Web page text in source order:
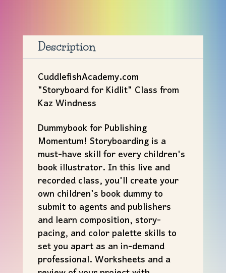
Description
CuddlefishAcademy.com
"Storyboard for Kidlit" Class from
Kaz Windness
Dummybook for Publishing
Momentum! Storyboarding is a
must-have skill for every children's
book illustrator. In this live and
recorded class, you'll create your
own children's book dummy to
submit to agents and publishers
and learn composition, story-
pacing, and color palette skills to
set you apart as an in-demand
professional. Worksheets and a